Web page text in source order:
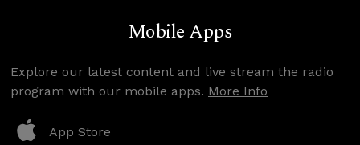
Mobile Apps
Explore our latest content and live stream the radio
program with our mobile apps. More Info
App Store